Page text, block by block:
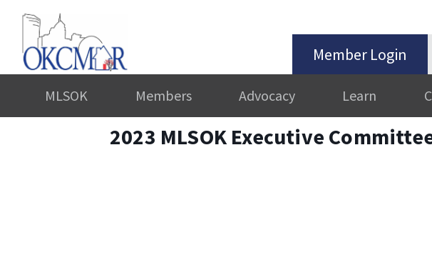
Member Login
MLSOK Members Advocacy Learn
2023 MLSOK Executive